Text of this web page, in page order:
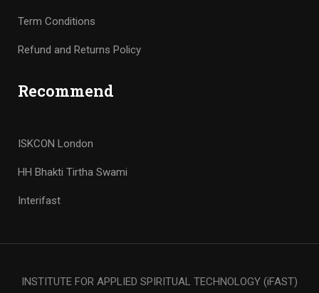
Term Conditions
Refund and Returns Policy
Recommend
ISKCON London
HH Bhakti Tirtha Swami
Interifast
INSTITUTE FOR APPLIED SPIRITUAL TECHNOLOGY (iFAST)